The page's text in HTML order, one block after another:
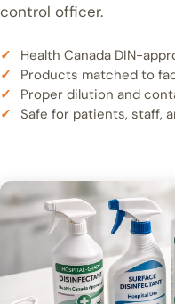
control officer.
Health Canada DIN-
Products matched to
Proper dilution and
Safe for patients, staff,